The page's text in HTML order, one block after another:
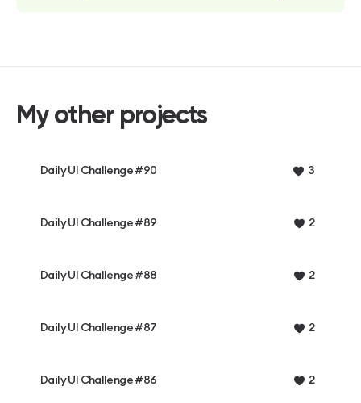
My other projects
Daily UI Challenge #90 3
Daily UI Challenge #89 2
Daily UI Challenge #88 2
Daily UI Challenge #87 2
Daily UI Challenge #86 2